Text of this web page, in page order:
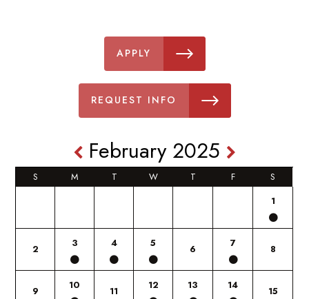
APPLY
REQUEST INFO
February 2025
S M T W T F
S
1
2 3 4 5 6 7 8
9 10 11 12 13 14 15